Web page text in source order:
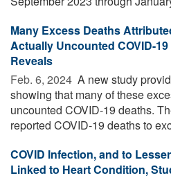
Many Excess Deaths
Actually Uncounted COVID-
Reveals
Feb. 6, 2024  A new study
showing that many of these
uncounted COVID-19 deaths.
reported COVID-19 deaths to
COVID Infection, and to
Linked to Heart Condition,